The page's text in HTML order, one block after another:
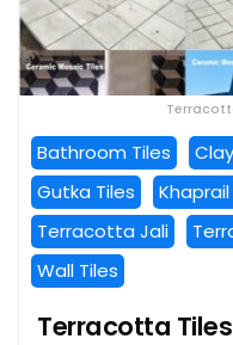
Bathroom Tiles
Gutka Tiles
Khaprail
Terracotta Jali
Wall Tiles
Terracotta